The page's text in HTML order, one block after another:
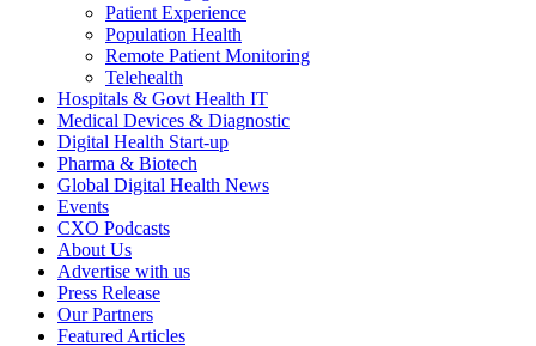
Patient Experience
Population Health
Remote Patient Monitoring
Telehealth
Hospitals & Govt Health IT
Medical Devices & Diagnostic
Digital Health Start-up
Pharma & Biotech
Global Digital Health News
Events
CXO Podcasts
About Us
Advertise with us
Press Release
Our Partners
Featured Articles